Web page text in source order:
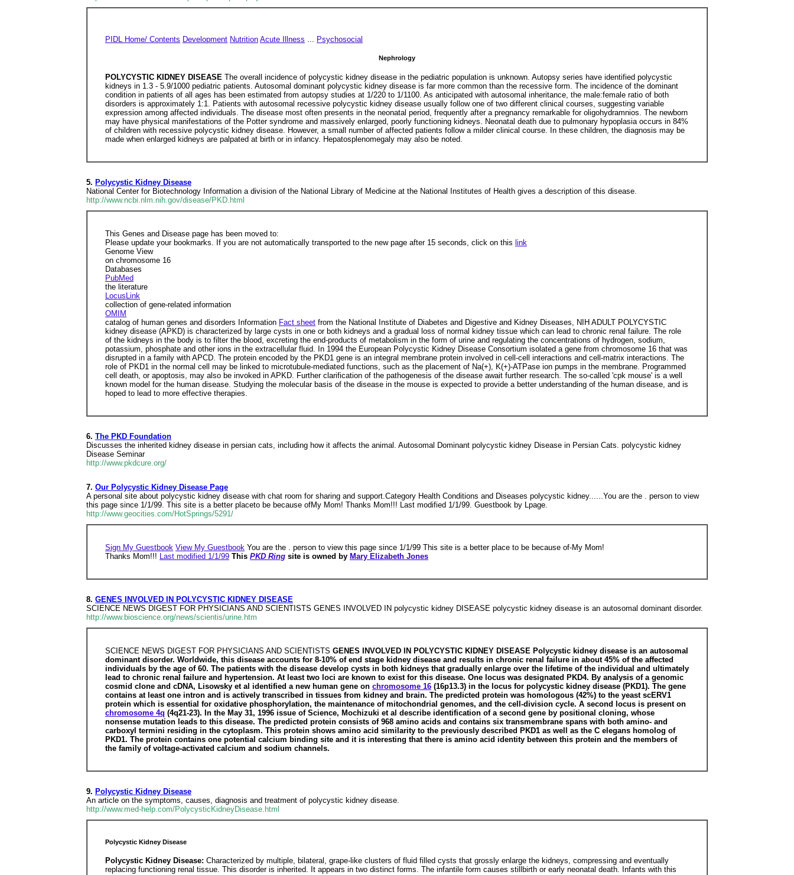
PIDL Home/ Contents Development Nutrition Acute Illness ... Psychosocial
Nephrology
POLYCYSTIC KIDNEY DISEASE The overall incidence of polycystic kidney disease in the pediatric population is unknown. Autopsy series have identified polycystic
kidneys in 1.3 - 5.9/1000 pediatric patients. Autosomal dominant polycystic kidney disease is far more common than the recessive form. The incidence of the dominant
condition in patients of all ages has been estimated from autopsy studies at 1/220 to 1/1100. As anticipated with autosomal inheritance, the male:female ratio of both
disorders is approximately 1:1. Patients with autosomal recessive polycystic kidney disease usually follow one of two different clinical courses, suggesting variable
expression among affected individuals. The disease most often presents in the neonatal period, frequently after a pregnancy remarkable for oligohydramnios. The newborn
may have physical manifestations of the Potter syndrome and massively enlarged, poorly functioning kidneys. Neonatal death due to pulmonary hypoplasia occurs in 84%
of children with recessive polycystic kidney disease. However, a small number of affected patients follow a milder clinical course. In these children, the diagnosis may be
made when enlarged kidneys are palpated at birth or in infancy. Hepatosplenomegaly may also be noted.
5. Polycystic Kidney Disease
National Center for Biotechnology Information a division of the National Library of Medicine at the National Institutes of Health gives a description of this disease.
http://www.ncbi.nlm.nih.gov/disease/PKD.html
This Genes and Disease page has been moved to:
Please update your bookmarks. If you are not automatically transported to the new page after 15 seconds, click on this link
Genome View
on chromosome 16
Databases
PubMed
the literature
LocusLink
collection of gene-related information
OMIM
catalog of human genes and disorders Information Fact sheet from the National Institute of Diabetes and Digestive and Kidney Diseases, NIH ADULT POLYCYSTIC
kidney disease (APKD) is characterized by large cysts in one or both kidneys and a gradual loss of normal kidney tissue which can lead to chronic renal failure. The role
of the kidneys in the body is to filter the blood, excreting the end-products of metabolism in the form of urine and regulating the concentrations of hydrogen, sodium,
potassium, phosphate and other ions in the extracellular fluid. In 1994 the European Polycystic Kidney Disease Consortium isolated a gene from chromosome 16 that was
disrupted in a family with APCD. The protein encoded by the PKD1 gene is an integral membrane protein involved in cell-cell interactions and cell-matrix interactions. The
role of PKD1 in the normal cell may be linked to microtubule-mediated functions, such as the placement of Na(+), K(+)-ATPase ion pumps in the membrane. Programmed
cell death, or apoptosis, may also be invoked in APKD. Further clarification of the pathogenesis of the disease await further research. The so-called 'cpk mouse' is a well
known model for the human disease. Studying the molecular basis of the disease in the mouse is expected to provide a better understanding of the human disease, and is
hoped to lead to more effective therapies.
6. The PKD Foundation
Discusses the inherited kidney disease in persian cats, including how it affects the animal. Autosomal Dominant polycystic kidney Disease in Persian Cats. polycystic kidney
Disease Seminar
http://www.pkdcure.org/
7. Our Polycystic Kidney Disease Page
A personal site about polycystic kidney disease with chat room for sharing and support.Category Health Conditions and Diseases polycystic kidney......You are the . person to view
this page since 1/1/99. This site is a better placeto be because ofMy Mom! Thanks Mom!!! Last modified 1/1/99. Guestbook by Lpage.
http://www.geocities.com/HotSprings/5291/
Sign My Guestbook View My Guestbook You are the . person to view this page since 1/1/99 This site is a better place to be because of-My Mom!
Thanks Mom!!! Last modified 1/1/99 This PKD Ring site is owned by Mary Elizabeth Jones
8. GENES INVOLVED IN POLYCYSTIC KIDNEY DISEASE
SCIENCE NEWS DIGEST FOR PHYSICIANS AND SCIENTISTS GENES INVOLVED IN polycystic kidney DISEASE polycystic kidney disease is an autosomal dominant disorder.
http://www.bioscience.org/news/scientis/urine.htm
SCIENCE NEWS DIGEST FOR PHYSICIANS AND SCIENTISTS GENES INVOLVED IN POLYCYSTIC KIDNEY DISEASE Polycystic kidney disease is an autosomal
dominant disorder. Worldwide, this disease accounts for 8-10% of end stage kidney disease and results in chronic renal failure in about 45% of the affected
individuals by the age of 60. The patients with the disease develop cysts in both kidneys that gradually enlarge over the lifetime of the individual and ultimately
lead to chronic renal failure and hypertension. At least two loci are known to exist for this disease. One locus was designated PKD4. By analysis of a genomic
cosmid clone and cDNA, Lisowsky et al identified a new human gene on chromosome 16 (16p13.3) in the locus for polycystic kidney disease (PKD1). The gene
contains at least one intron and is actively transcribed in tissues from kidney and brain. The predicted protein was homologous (42%) to the yeast scERV1
protein which is essential for oxidative phosphorylation, the maintenance of mitochondrial genomes, and the cell-division cycle. A second locus is present on
chromosome 4q (4q21-23). In the May 31, 1996 issue of Science, Mochizuki et al describe identification of a second gene by positional cloning, whose
nonsense mutation leads to this disease. The predicted protein consists of 968 amino acids and contains six transmembrane spans with both amino- and
carboxyl termini residing in the cytoplasm. This protein shows amino acid similarity to the previously described PKD1 as well as the C elegans homolog of
PKD1. The protein contains one potential calcium binding site and it is interesting that there is amino acid identity between this protein and the members of
the family of voltage-activated calcium and sodium channels.
9. Polycystic Kidney Disease
An article on the symptoms, causes, diagnosis and treatment of polycystic kidney disease.
http://www.med-help.com/PolycysticKidneyDisease.html
Polycystic Kidney Disease
Polycystic Kidney Disease: Characterized by multiple, bilateral, grape-like clusters of fluid filled cysts that grossly enlarge the kidneys, compressing and eventually
replacing functioning renal tissue. This disorder is inherited. It appears in two distinct forms. The infantile form causes stillbirth or early neonatal death. Infants with this